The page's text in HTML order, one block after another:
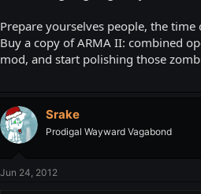
Prepare yourselves people, the
Buy a copy of ARMA II: combined
mod, and start polishing those
Srake
Prodigal Wayward Vagabond
Jun 24, 2012